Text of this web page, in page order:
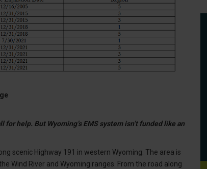
help. But Wyoming’s EMS system isn’t funded like an
scenic Highway 191 in western Wyoming. The area is
Wind River and Wyoming ranges. From the road along